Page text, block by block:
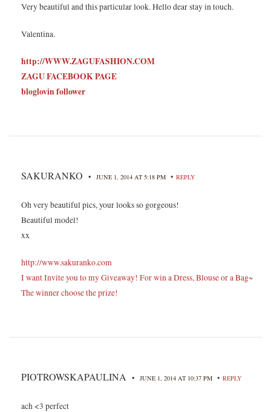
Very beautiful and this particular look. Hello dear stay in touch.
Valentina.
http://WWW.ZAGUFASHION.COM
ZAGU FACEBOOK PAGE
bloglovin follower
SAKURANKO • JUNE 1, 2014 AT 5:18 PM • REPLY
Oh very beautiful pics, your looks so gorgeous!
Beautiful model!
xx
http://www.sakuranko.com
I want Invite you to my Giveaway! For win a Dress, Blouse or a Bag~
The winner choose the prize!
PIOTROWSKAPAULINA • JUNE 1, 2014 AT 10:37 PM • REPLY
ach <3 perfect